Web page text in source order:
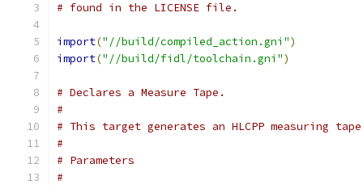
# found in the LICENSE file.
import("//build/compiled_action.gni")
import("//build/fidl/toolchain.gni")
# Declares a Measure Tape.
#
# This target generates an HLCPP measuring
#
# Parameters
#